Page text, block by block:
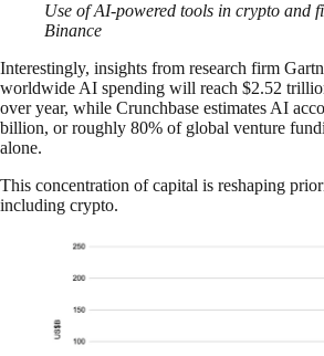
Use of AI-powered tools in crypto and
Binance
Interestingly, insights from research firm
worldwide AI spending will reach $2.52
over year, while Crunchbase estimates AI
billion, or roughly 80% of global venture
alone.
This concentration of capital is reshaping
including crypto.